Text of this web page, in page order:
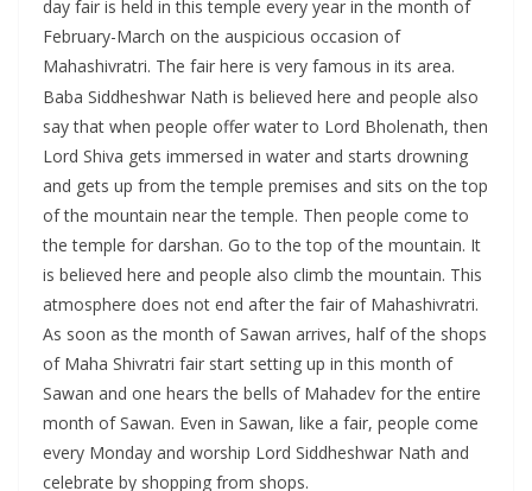
day fair is held in this temple every year in the month of
February-March on the auspicious occasion of
Mahashivratri. The fair here is very famous in its area.
Baba Siddheshwar Nath is believed here and people also
say that when people offer water to Lord Bholenath, then
Lord Shiva gets immersed in water and starts drowning
and gets up from the temple premises and sits on the top
of the mountain near the temple. Then people come to
the temple for darshan. Go to the top of the mountain. It
is believed here and people also climb the mountain. This
atmosphere does not end after the fair of Mahashivratri.
As soon as the month of Sawan arrives, half of the shops
of Maha Shivratri fair start setting up in this month of
Sawan and one hears the bells of Mahadev for the entire
month of Sawan. Even in Sawan, like a fair, people come
every Monday and worship Lord Siddheshwar Nath and
celebrate by shopping from shops.